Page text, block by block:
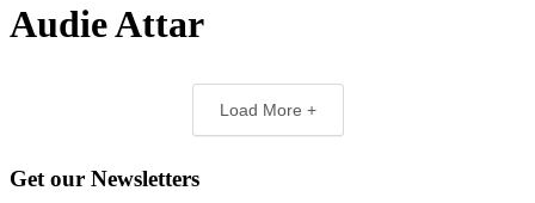
Audie Attar
Load More +
Get our Newsletters